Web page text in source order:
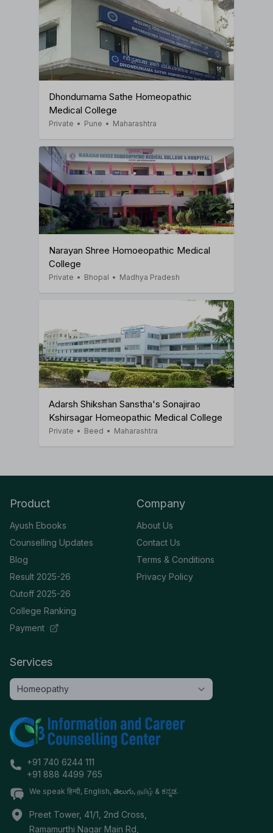
Dhondumama Sathe Homeopathic
Medical College
Private • Pune • Maharashtra
Narayan Shree Homoeopathic Medical
College
Private • Bhopal • Madhya Pradesh
Adarsh Shikshan Sanstha's Sonajirao
Kshirsagar Homeopathic Medical College
Private • Beed • Maharashtra
Product
Ayush Ebooks
Counselling Updates
Blog
Result 2025-26
Cutoff 2025-26
College Ranking
Payment
Company
About Us
Contact Us
Terms & Conditions
Privacy Policy
Services
+91 740 6244 111
+91 888 4499 765
We speak हिन्दी, English, తెలుగు, தமிழ் & ಕನ್ನಡ.
Preet Tower, 41/1, 2nd Cross,
Ramamurthi Nagar Main Rd,